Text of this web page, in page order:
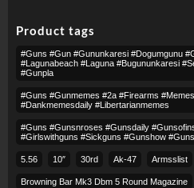
Product tags
#guns #gun #gununkaresi #dogumgunu
#lagunabeach #laguna #bugununkaresi
#gunpla
#guns #gunmemes #2a #firearms
#dankmemesdaily #libertarianmemes
#guns #gunsnroses #gunsdaily
#girlswithguns #sickguns #gunshow
5.56 10″ 30rd Ak-47 Armsslist
Browning Bar Mk3 Dbm 5 Round Magazine